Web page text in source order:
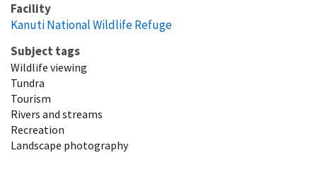
Facility
Kanuti National Wildlife Refuge
Subject tags
Wildlife viewing
Tundra
Tourism
Rivers and streams
Recreation
Landscape photography